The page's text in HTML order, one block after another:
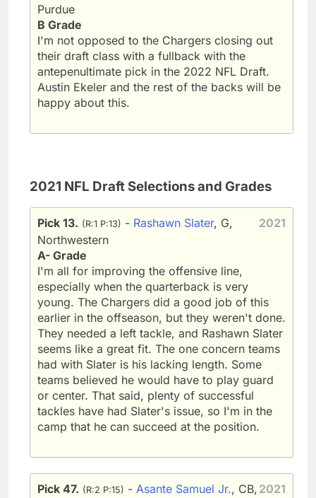
Purdue
B Grade
I'm not opposed to the Chargers closing out
their draft class with a fullback with the
antepenultimate pick in the 2022 NFL Draft.
Austin Ekeler and the rest of the backs will be
happy about this.
2021 NFL Draft Selections and Grades
2021
Pick 13. (R:1 P:13) - Rashawn Slater, G,
Northwestern
A- Grade
I'm all for improving the offensive line,
especially when the quarterback is very
young. The Chargers did a good job of this
earlier in the offseason, but they weren't done.
They needed a left tackle, and Rashawn Slater
seems like a great fit. The one concern teams
had with Slater is his lacking length. Some
teams believed he would have to play guard
or center. That said, plenty of successful
tackles have had Slater's issue, so I'm in the
camp that he can succeed at the position.
2021
Pick 47. (R:2 P:15) - Asante Samuel Jr., CB,